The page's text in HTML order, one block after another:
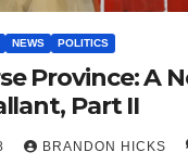
NEWS POLITICS
Province: A
Part II
BRANDON HICKS